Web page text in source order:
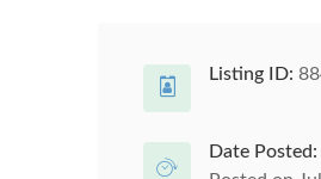
Listing ID:
Date Posted: